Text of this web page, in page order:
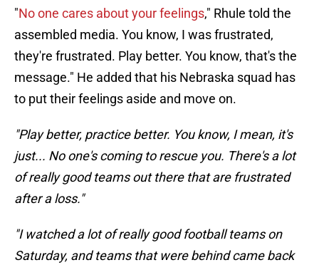
"No one cares about your feelings," Rhule told the
assembled media. You know, I was frustrated,
they're frustrated. Play better. You know, that's the
message." He added that his Nebraska squad has
to put their feelings aside and move on.
"Play better, practice better. You know, I mean, it's
just... No one's coming to rescue you. There's a lot
of really good teams out there that are frustrated
after a loss."
"I watched a lot of really good football teams on
Saturday, and teams that were behind came back